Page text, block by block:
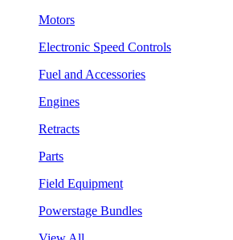
Motors
Electronic Speed Controls
Fuel and Accessories
Engines
Retracts
Parts
Field Equipment
Powerstage Bundles